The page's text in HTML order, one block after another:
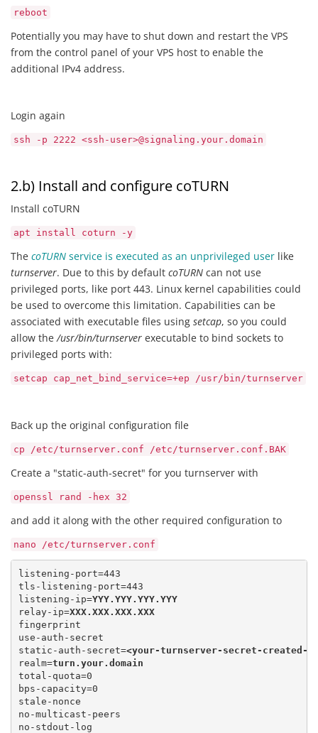
reboot
Potentially you may have to shut down and restart the VPS
from the control panel of your VPS host to enable the
additional IPv4 address.
Login again
ssh -p 2222 <ssh-user>@signaling.your.domain
2.b) Install and configure coTURN
Install coTURN
apt install coturn -y
The coTURN service is executed as an unprivileged user like
turnserver. Due to this by default coTURN can not use
privileged ports, like port 443. Linux kernel capabilities could
be used to overcome this limitation. Capabilities can be
associated with executable files using setcap, so you could
allow the/usr/bin/turnserver executable to bind sockets to
privileged ports with:
setcap cap_net_bind_service=+ep /usr/bin/turnserver
Back up the original configuration file
cp /etc/turnserver.conf /etc/turnserver.conf.BAK
Create a "static-auth-secret" for you turnserver with
openssl rand -hex 32
and add it along with the other required configuration to
nano /etc/turnserver.conf
listening-port=443
tls-listening-port=443
listening-ip=YYY.YYY.YYY.YYY
relay-ip=XXX.XXX.XXX.XXX
fingerprint
use-auth-secret
static-auth-secret=<your-turnserver-secret-created-
realm=turn.your.domain
total-quota=0
bps-capacity=0
stale-nonce
no-multicast-peers
no-stdout-log